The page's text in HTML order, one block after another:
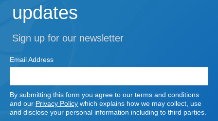
updates
Sign up for our newsletter
Email Address
By submitting this form you agree to our terms and conditions
and our Privacy Policy which explains how we may collect, use
and disclose your personal information including to third parties.